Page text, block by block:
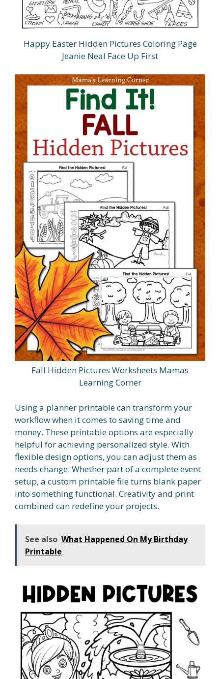
Happy Easter Hidden Pictures Coloring Page
Jeanie Neal Face Up First
Fall Hidden Pictures Worksheets Mamas
Learning Corner
Using a planner printable can transform your
workflow when it comes to saving time and
money. These printable options are especially
helpful for achieving personalized style. With
flexible design options, you can adjust them as
needs change. Whether part of a complete event
setup, a custom printable file turns blank paper
into something functional. Creativity and print
combined can redefine your projects.
See also What Happened On My Birthday
Printable